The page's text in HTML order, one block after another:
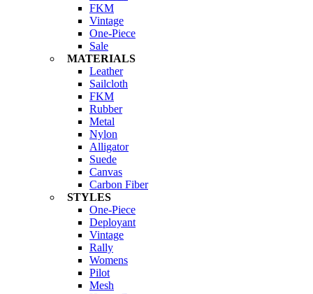
FKM
Vintage
One-Piece
Sale
MATERIALS
Leather
Sailcloth
FKM
Rubber
Metal
Nylon
Alligator
Suede
Canvas
Carbon Fiber
STYLES
One-Piece
Deployant
Vintage
Rally
Womens
Pilot
Mesh